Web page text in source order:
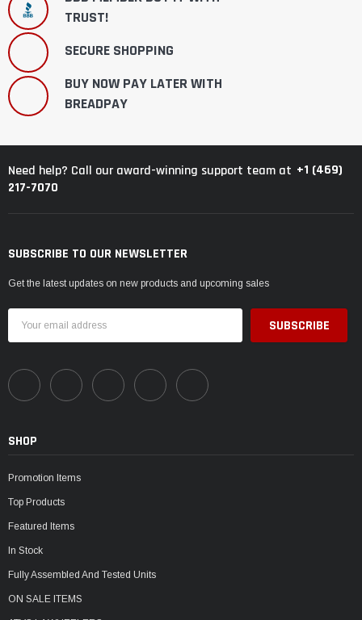
TRUST!
SECURE SHOPPING
BUY NOW PAY LATER WITH
BREADPAY
Need help? Call our award-winning support team at +1 (469)
217-7070
SUBSCRIBE TO OUR NEWSLETTER
Get the latest updates on new products and upcoming sales
Address
SHOP
Promotion Items
Top Products
Featured Items
In Stock
Fully Assembled And Tested Units
ON SALE ITEMS